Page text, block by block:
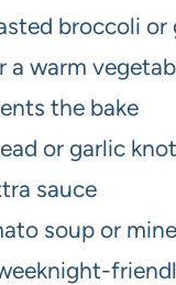
broccoli or
a warm
the bake
or garlic
sauce
soup or